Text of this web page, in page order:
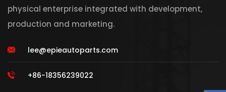
physical enterprise integrated with development,
production and marketing.
lee@epieautoparts.com
+86-18356239022